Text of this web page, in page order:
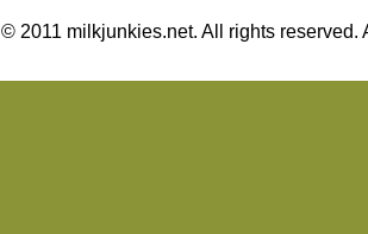
© 2011 milkjunkies.net. All rights